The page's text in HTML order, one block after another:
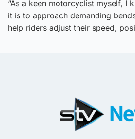
“As a keen motorcyclist myself, I
it is to approach demanding
help riders adjust their speed,